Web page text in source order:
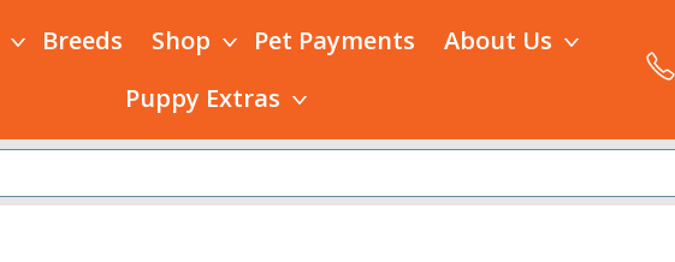
Breeds Shop Pet Payments
About Us
Puppy Extras